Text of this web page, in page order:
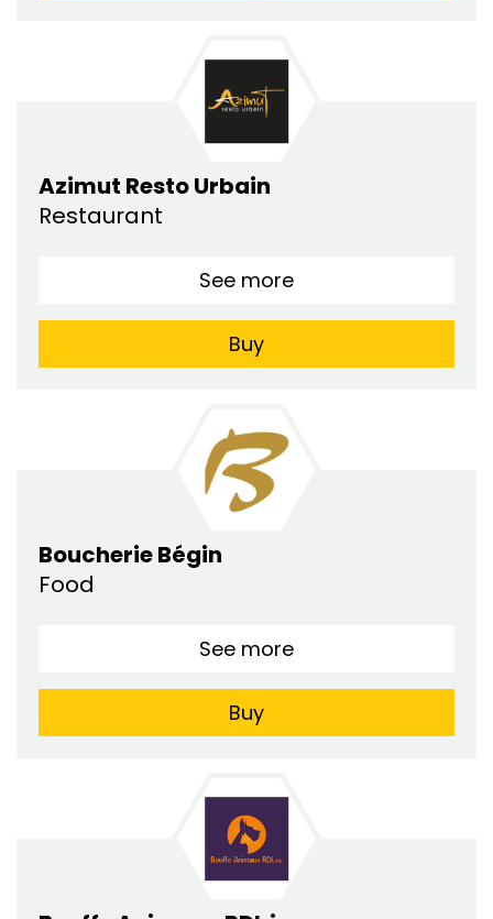
Azimut Resto Urbain
Restaurant
See more
Buy
Boucherie Bégin
Food
See more
Buy